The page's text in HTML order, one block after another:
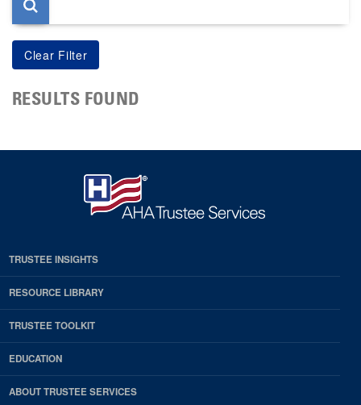
RESULTS FOUND
TRUSTEE INSIGHTS
RESOURCE LIBRARY
TRUSTEE TOOLKIT
EDUCATION
ABOUT TRUSTEE SERVICES